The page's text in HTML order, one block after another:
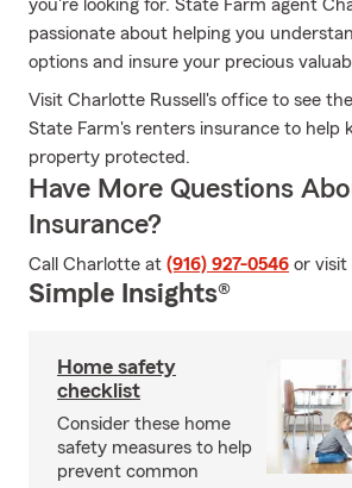
you're looking for. State Farm agent
passionate about helping you
options and insure your precious
Visit Charlotte Russell's office to see
State Farm's renters insurance to help
property protected.
Have More Questions
Insurance?
Call Charlotte at (916) 927-0546 or visit
Simple Insights®
Home safety
checklist
Consider these home
safety measures to help
prevent common